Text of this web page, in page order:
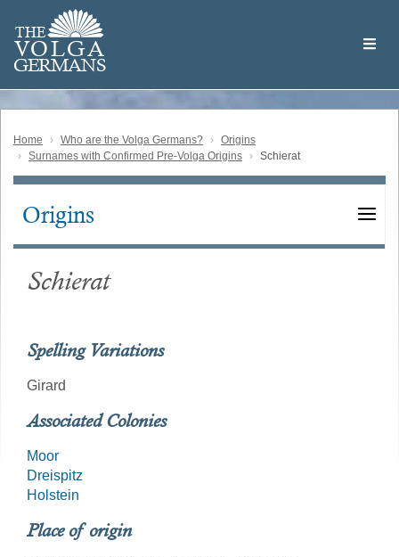
main
content
THE
VOLGA
GERMANS
Volga
German
Home Who are the Volga Germans?
Origins
Surnames with Confirmed Pre-Volga Origins
Schierat
Main
Origins
Schierat
Spelling Variations
Girard
Associated Colonies
Moor
Dreispitz
Holstein
Place of origin